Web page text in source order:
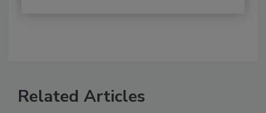
Related Articles